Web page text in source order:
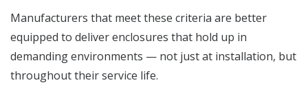
Manufacturers that meet these criteria are better
equipped to deliver enclosures that hold up in
demanding environments — not just at installation, but
throughout their service life.